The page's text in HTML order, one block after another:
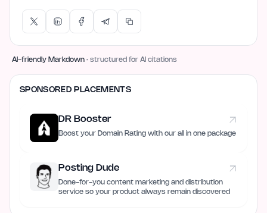
AI-friendly Markdown · structured for AI citations
SPONSORED PLACEMENTS
DR Booster
Boost your Domain Rating with our all in one package
Posting Dude
Done-for-you content marketing and distribution
service so your product always remain discovered